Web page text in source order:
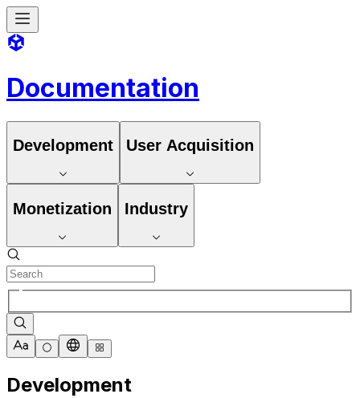
Documentation
Development User Acquisition
Monetization Industry
Development